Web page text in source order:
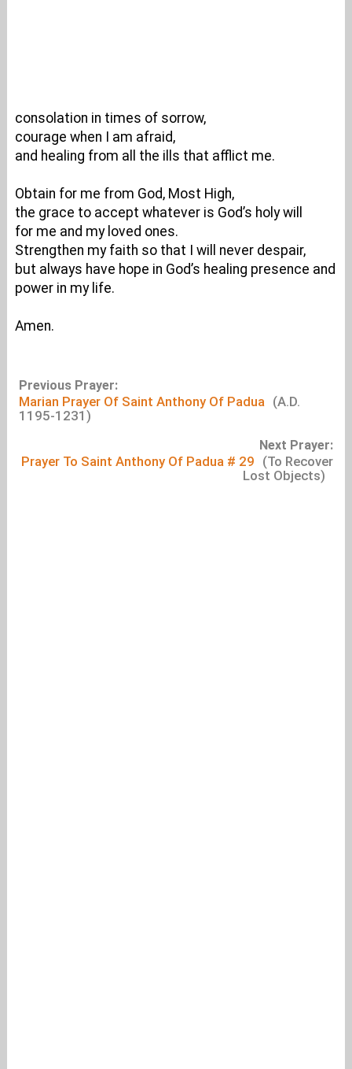
consolation in times of sorrow,
courage when I am afraid,
and healing from all the ills that afflict me.
Obtain for me from God, Most High,
the grace to accept whatever is God’s holy will
for me and my loved ones.
Strengthen my faith so that I will never despair,
but always have hope in God’s healing presence and
power in my life.
Amen.
Previous Prayer:
Marian Prayer Of Saint Anthony Of Padua (A.D.
1195-1231)
Next Prayer:
Prayer To Saint Anthony Of Padua # 29 (To Recover
Lost Objects)